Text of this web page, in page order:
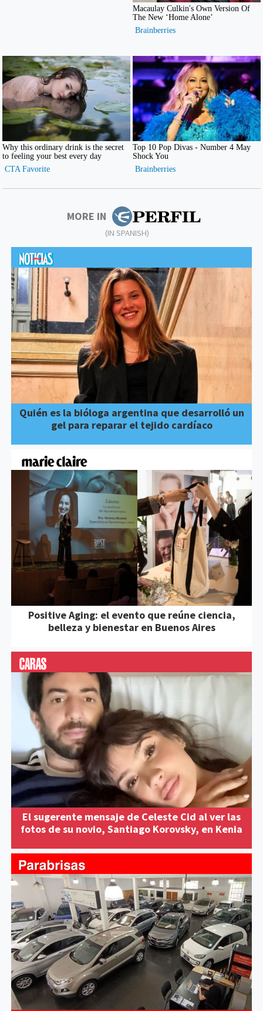
MORE IN
(IN SPANISH)
Quién es la bióloga argentina que desarrolló un
gel para reparar el tejido cardíaco
Positive Aging: el evento que reúne ciencia,
belleza y bienestar en Buenos Aires
El sugerente mensaje de Celeste Cid al ver las
fotos de su novio, Santiago Korovsky, en Kenia